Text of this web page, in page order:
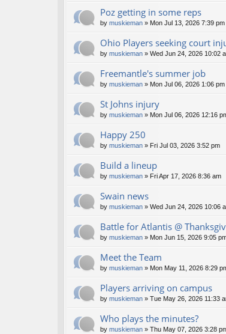
Poz getting in some reps
by muskieman » Mon Jul 13, 2026 7:39 pm
Ohio Players seeking court
by muskieman » Wed Jun 24, 2026 10:02
Freemantle's summer job
by muskieman » Mon Jul 06, 2026 1:06 pm
St Johns injury
by muskieman » Mon Jul 06, 2026 12:16
Happy 250
by muskieman » Fri Jul 03, 2026 3:52 pm
Build a lineup
by muskieman » Fri Apr 17, 2026 8:36 am
Swain news
by muskieman » Wed Jun 24, 2026 10:06
Battle for Atlantis @
by muskieman » Mon Jun 15, 2026 9:05
Meet the Team
by muskieman » Mon May 11, 2026 8:29
Players arriving on campus
by muskieman » Tue May 26, 2026 11:33
Who plays the minutes?
by muskieman » Thu May 07, 2026 3:28